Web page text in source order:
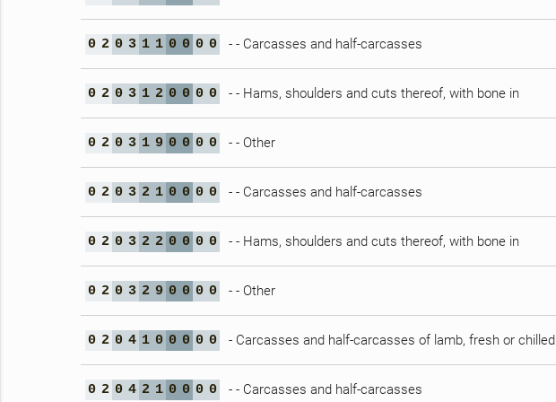
0 2 0 3 1 1 0 0 0 0 - - Carcasses and half-carcasses
0 2 0 3 1 2 0 0 0 0 - - Hams, shoulders and cuts thereof, with bone in
0 2 0 3 1 9 0 0 0 0 - - Other
0 2 0 3 2 1 0 0 0 0 - - Carcasses and half-carcasses
0 2 0 3 2 2 0 0 0 0 - - Hams, shoulders and cuts thereof, with bone in
0 2 0 3 2 9 0 0 0 0 - - Other
0 2 0 4 1 0 0 0 0 0 - Carcasses and half-carcasses of lamb, fresh or chilled
0 2 0 4 2 1 0 0 0 0 - - Carcasses and half-carcasses